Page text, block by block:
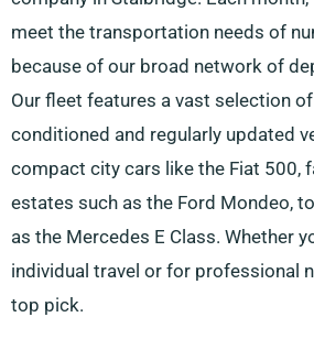
meet the transportation needs of
because of our broad network of
Our fleet features a vast selection
conditioned and regularly updated
compact city cars like the Fiat 500,
estates such as the Ford Mondeo,
as the Mercedes E Class. Whether
individual travel or for professional
top pick.